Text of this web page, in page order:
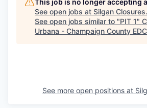
This job is no longer accepting
See open jobs at Silgan Closures.
See open jobs similar to "PIT 1"
Urbana - Champaign County EDC
See more open positions at